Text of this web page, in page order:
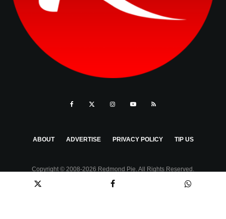
ABOUT ADVERTISE PRIVACY POLICY TIP US
Copyright © 2008-2026 Redmond Pie. All Rights Reserved.